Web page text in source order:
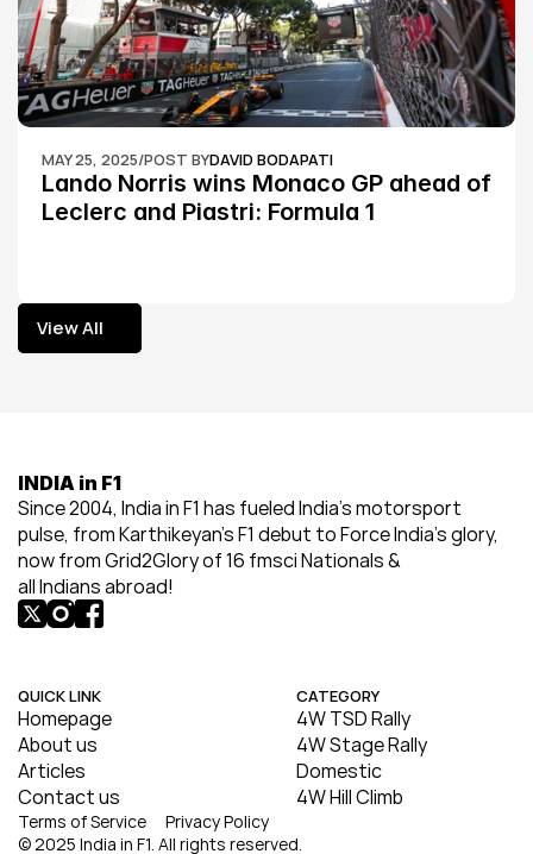
MAY 25, 2025/POST BYDAVID BODAPATI
Lando Norris wins Monaco GP ahead of
Leclerc and Piastri: Formula 1
View All
View All
INDIA in F1
Since 2004, India in F1 has fueled India’s motorsport
pulse, from Karthikeyan’s F1 debut to Force India’s glory,
now from Grid2Glory of 16 fmsci Nationals &
all Indians abroad!
QUICK LINK
Homepage
About us
Articles
Contact us
CATEGORY
4W TSD Rally
4W Stage Rally
Domestic
4W Hill Climb
© 2025 India in F1. All rights reserved.
Terms of Service Privacy Policy